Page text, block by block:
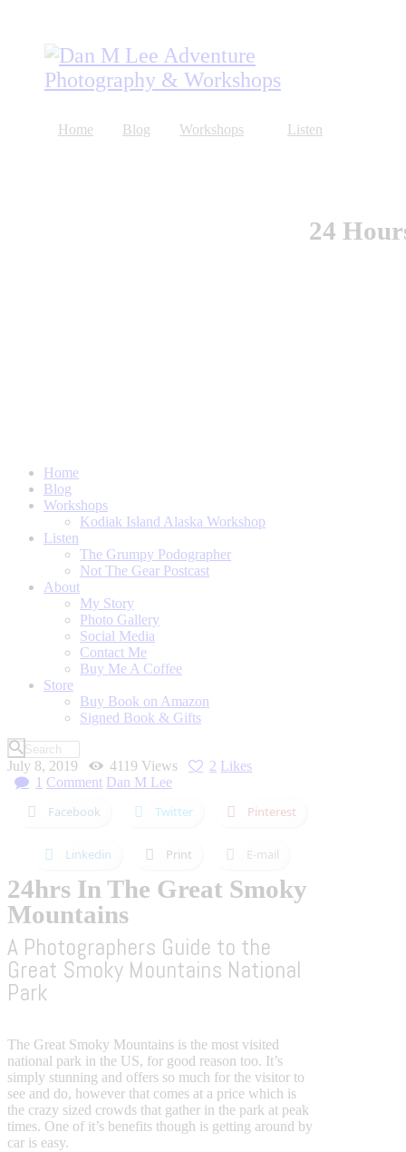
Home Blog Workshops Listen
24
Home
Blog
Workshops
Kodiak Island Alaska Workshop
Listen
The Grumpy Podographer
Not The Gear Postcast
About
My Story
Photo Gallery
Social Media
Contact Me
Buy Me A Coffee
Store
Buy Book on Amazon
Signed Book & Gifts
July 8, 2019 4119 Views 2 Likes
1 Comment Dan M Lee
Facebook Twitter Pinterest
Linkedin Print E-mail
24hrs In The Great Smoky
Mountains
A Photographers Guide to the
Great Smoky Mountains National
Park
The Great Smoky Mountains is the most visited
national park in the US, for good reason too. It’s
simply stunning and offers so much for the visitor to
see and do, however that comes at a price which is
the crazy sized crowds that gather in the park at peak
times. One of it’s benefits though is getting around by
car is easy.